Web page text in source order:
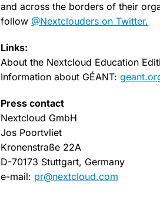
and across the borders of their
follow @Nextclouders on Twitter.
Links:
About the Nextcloud Education
Information about GÉANT:
Press contact
Nextcloud GmbH
Jos Poortvliet
Kronenstraße 22A
D-70173 Stuttgart, Germany
e-mail: pr@nextcloud.com